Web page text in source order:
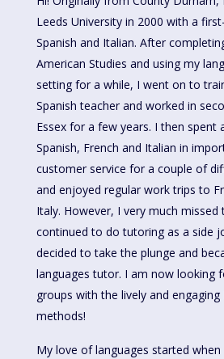
Leeds University in 2000 with a
Spanish and Italian. After
American Studies and using my
setting for a while, I went on to
Spanish teacher and worked in
Essex for a few years. I then spent
Spanish, French and Italian in
customer service for a couple of
and enjoyed regular work trips to
Italy. However, I very much missed
continued to do tutoring as a side
decided to take the plunge and
languages tutor. I am now looking
groups with the lively and
methods!
My love of languages started when